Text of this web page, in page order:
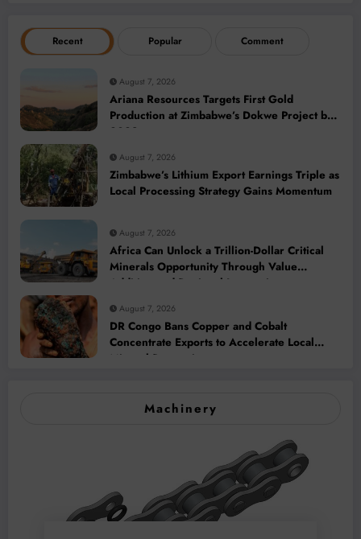
Recent Popular Comment
August 7, 2026
Ariana Resources Targets First Gold
Production at Zimbabwe’s Dokwe Project by
2028
August 7, 2026
Zimbabwe’s Lithium Export Earnings Triple as
Local Processing Strategy Gains Momentum
August 7, 2026
Africa Can Unlock a Trillion-Dollar Critical
Minerals Opportunity Through Value
Addition and Regional Integration
August 7, 2026
DR Congo Bans Copper and Cobalt
Concentrate Exports to Accelerate Local
Mineral Processing
Machinery